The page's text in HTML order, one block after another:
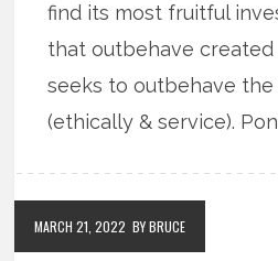
find its most fruitful
that outbehave
seeks to outbehave the
(ethically & service).
MARCH 21, 2022 BY BRUCE